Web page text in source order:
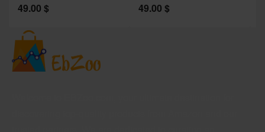
49.00 $
49.00 $